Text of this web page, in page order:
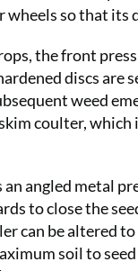
wheels so that its
the front
discs
weed
coulter, which
an angled metal
to close the
can be altered
soil to